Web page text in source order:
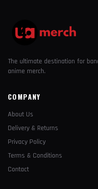
The ultimate destination for
anime merch.
COMPANY
About Us
Delivery & Returns
Privacy Policy
Terms & Conditions
Contact